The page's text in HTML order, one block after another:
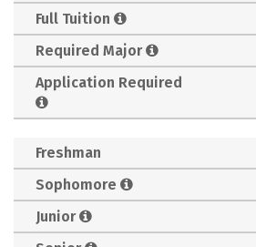
Full Tuition
Required Major
Application Required
Freshman
Sophomore
Junior